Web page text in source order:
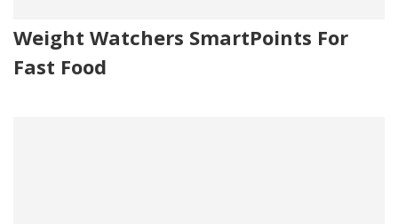
Weight Watchers SmartPoints For
Fast Food